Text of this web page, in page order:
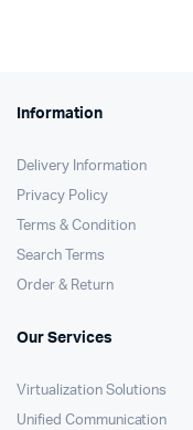
Information
Delivery Information
Privacy Policy
Terms & Condition
Search Terms
Order & Return
Our Services
Virtualization Solutions
Unified Communication